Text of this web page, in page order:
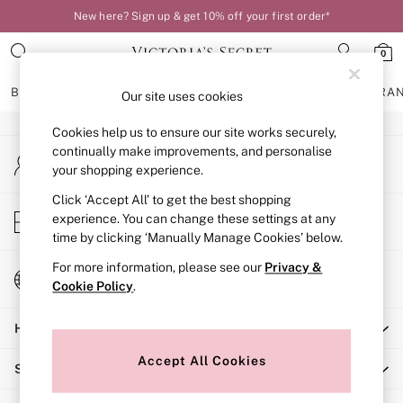
New here? Sign up & get 10% off your first order*
0
BRAS KNICKERS NIGHTWEAR
BRAS
New In
Bestsellers
Bridal Shop
Matching Sets
Bra Fit Guide
Balcony
Bralettes
Full Cup
Post Surgery
Solutions
An error occurred on client
My Account
Sign-in to your account
Store Locator
Find your nearest store
Change Country
Choose your shopping location
Help
Shopping With Us
Our site uses cookies
Cookies help us to ensure our site works securely,
continually make improvements, and personalise
your shopping experience.
Click ‘Accept All’ to get the best shopping
experience. You can change these settings at any
time by clicking ‘Manually Manage Cookies’ below.
For more information, please see our Privacy &
Cookie Policy.
Accept All Cookies